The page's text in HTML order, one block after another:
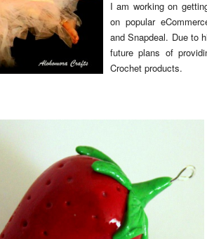
I am working on
on popular
and Snapdeal. Due to
future plans of
Crochet products.